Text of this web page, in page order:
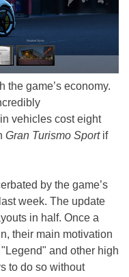
the game’s economy.
vehicles cost eight
Gran Turismo Sportif
by the game’s
week. The update
in half. Once a
their main motivation
and other high
to do so without